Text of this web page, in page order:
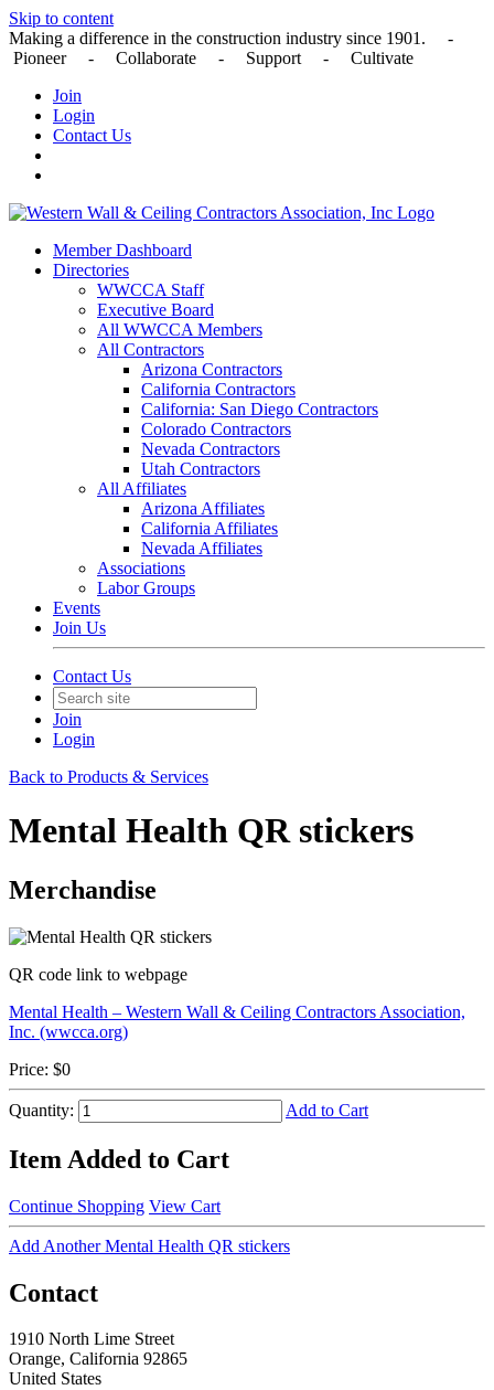
Skip to content
Making a difference in the construction industry since 1901. -
Pioneer - Collaborate - Support - Cultivate
Join
Login
Contact Us
Member Dashboard
Directories
WWCCA Staff
Executive Board
All WWCCA Members
All Contractors
Arizona Contractors
California Contractors
California: San Diego Contractors
Colorado Contractors
Nevada Contractors
Utah Contractors
All Affiliates
Arizona Affiliates
California Affiliates
Nevada Affiliates
Associations
Labor Groups
Events
Join Us
Contact Us
Join
Login
Back to Products & Services
Mental Health QR stickers
Merchandise
QR code link to webpage
Mental Health – Western Wall & Ceiling Contractors Association,
Inc. (wwcca.org)
Price: $0
Quantity: Add to Cart
Item Added to Cart
Continue Shopping View Cart
Add Another Mental Health QR stickers
Contact
1910 North Lime Street
Orange, California 92865
United States